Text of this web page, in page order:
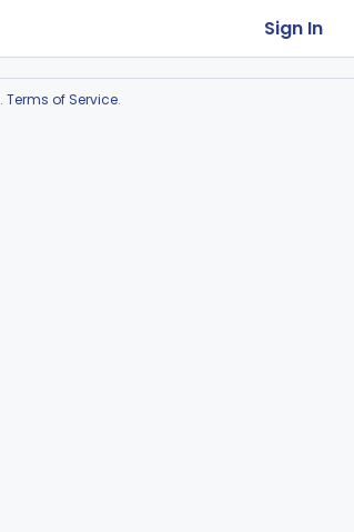
Sign In
. Terms of Service.